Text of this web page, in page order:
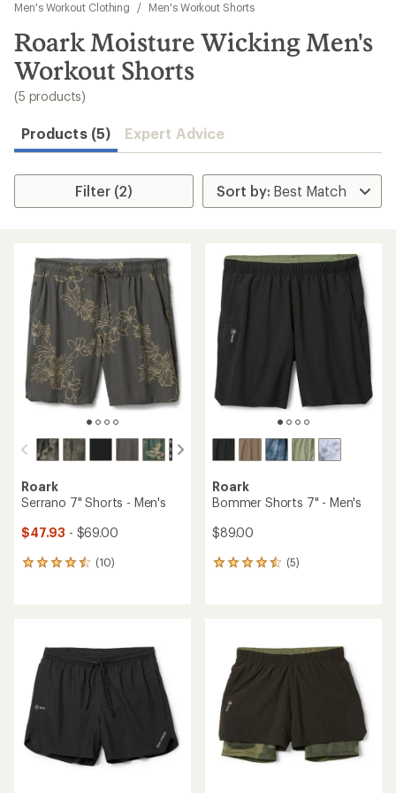
results
Men's Workout Clothing
/ Men's Workout Shorts
Roark Moisture Wicking Men's
Workout Shorts
(5 products)
Products (5) Expert Advice
Filter (2)
Roark
Serrano 7" Shorts - Men's
$47.93 - $69.00
(10)
10
4.4
out
of
stars
Roark
Bommer Shorts 7" - Men's
$89.00
(5)
5
4.4
out
of
stars